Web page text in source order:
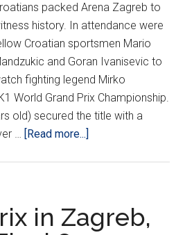
packed Arena Zagreb to
history. In attendance were
Croatian sportsmen Mario
and Goran Ivanisevic to
fighting legend Mirko
World Grand Prix Championship.
old) secured the title with a
…
[Read more...]
in Zagreb,